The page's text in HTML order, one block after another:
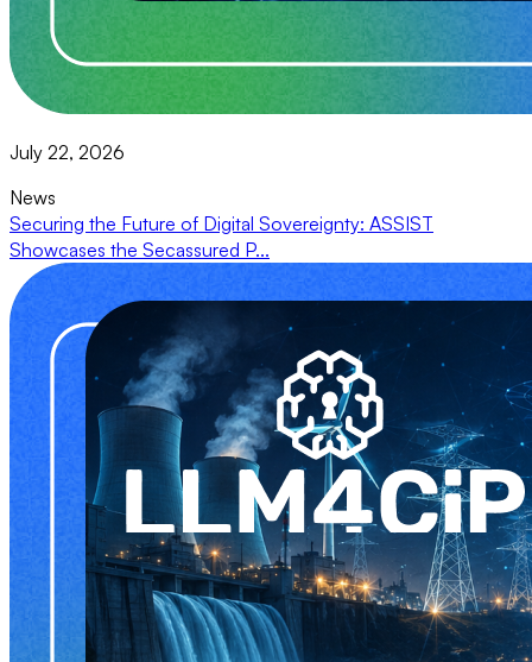
July 22, 2026
News
Securing the Future of Digital Sovereignty: ASSIST
Showcases the Secassured P...